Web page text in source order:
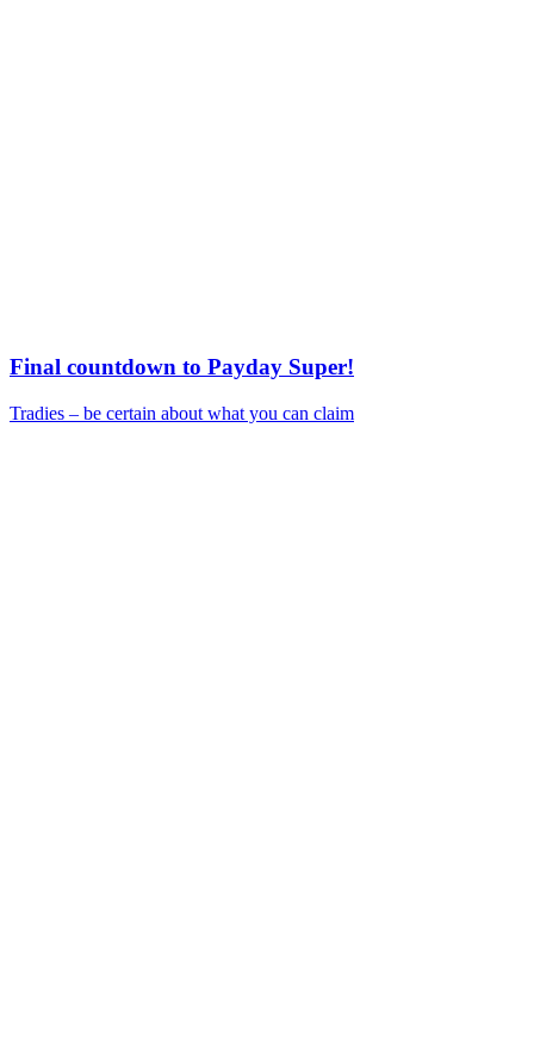
Final countdown to Payday Super!
Tradies – be certain about what you can claim